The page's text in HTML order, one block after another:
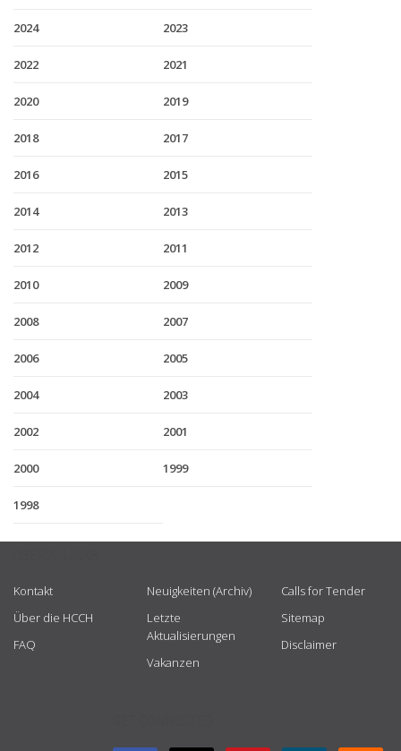
2024 2023
2022 2021
2020 2019
2018 2017
2016 2015
2014 2013
2012 2011
2010 2009
2008 2007
2006 2005
2004 2003
2002 2001
2000 1999
1998
Kontakt
Über die HCCH
FAQ
Neuigkeiten (Archiv)
Letzte
Aktualisierungen
Vakanzen
Calls for Tender
Sitemap
Disclaimer